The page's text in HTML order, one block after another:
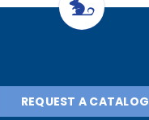
REQUEST A CATALOG